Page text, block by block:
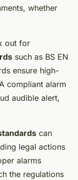
whether
out for
such as BS EN
ensure high-
compliant alarm
audible alert,
can
legal actions
alarms
the regulations